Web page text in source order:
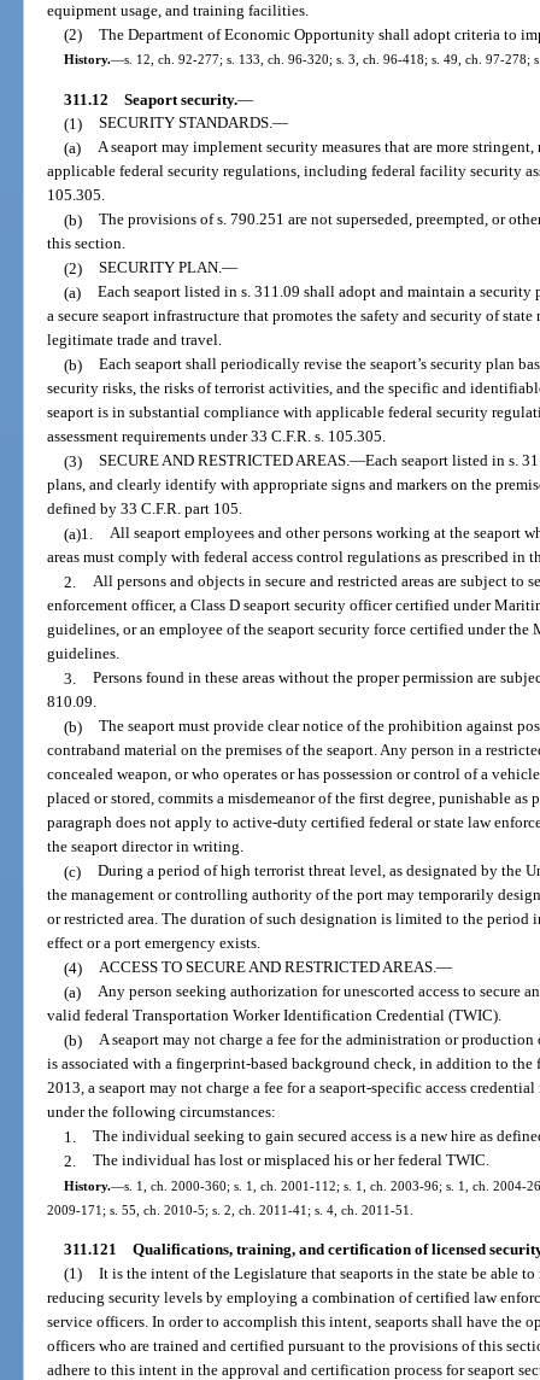
equipment usage, and training facilities.
(2) The Department of Economic Opportunity shall adopt criteria to
History.—s. 12, ch. 92-277; s. 133, ch. 96-320; s. 3, ch. 96-418; s. 49, ch. 97-278;
311.12 Seaport security.—
(1) SECURITY STANDARDS.—
(a) A seaport may implement security measures that are more
applicable federal security regulations, including federal facility security
105.305.
(b) The provisions of s. 790.251 are not superseded, preempted, or
this section.
(2) SECURITY PLAN.—
(a) Each seaport listed in s. 311.09 shall adopt and maintain a
a secure seaport infrastructure that promotes the safety and security of
legitimate trade and travel.
(b) Each seaport shall periodically revise the seaport’s security plan
security risks, the risks of terrorist activities, and the specific and
seaport is in substantial compliance with applicable federal security
assessment requirements under 33 C.F.R. s. 105.305.
(3) SECURE AND RESTRICTED AREAS.—Each seaport listed in s.
plans, and clearly identify with appropriate signs and markers on the
defined by 33 C.F.R. part 105.
(a)1. All seaport employees and other persons working at the seaport
areas must comply with federal access control regulations as prescribed in
2. All persons and objects in secure and restricted areas are subject to
enforcement officer, a Class D seaport security officer certified under
guidelines, or an employee of the seaport security force certified under
guidelines.
3. Persons found in these areas without the proper permission are
810.09.
(b) The seaport must provide clear notice of the prohibition against
contraband material on the premises of the seaport. Any person in a
concealed weapon, or who operates or has possession or control of a
placed or stored, commits a misdemeanor of the first degree, punishable
paragraph does not apply to active-duty certified federal or state law
the seaport director in writing.
(c) During a period of high terrorist threat level, as designated by the
the management or controlling authority of the port may temporarily
or restricted area. The duration of such designation is limited to the
effect or a port emergency exists.
(4) ACCESS TO SECURE AND RESTRICTED AREAS.—
(a) Any person seeking authorization for unescorted access to secure
valid federal Transportation Worker Identification Credential (TWIC).
(b) A seaport may not charge a fee for the administration or
is associated with a fingerprint-based background check, in addition to
2013, a seaport may not charge a fee for a seaport-specific access
under the following circumstances:
1. The individual seeking to gain secured access is a new hire as
2. The individual has lost or misplaced his or her federal TWIC.
History.—s. 1, ch. 2000-360; s. 1, ch. 2001-112; s. 1, ch. 2003-96; s. 1, ch. 2004-
2009-171; s. 55, ch. 2010-5; s. 2, ch. 2011-41; s. 4, ch. 2011-51.
311.121 Qualifications, training, and certification of licensed
(1) It is the intent of the Legislature that seaports in the state be able
reducing security levels by employing a combination of certified law
service officers. In order to accomplish this intent, seaports shall have the
officers who are trained and certified pursuant to the provisions of this
adhere to this intent in the approval and certification process for seaport